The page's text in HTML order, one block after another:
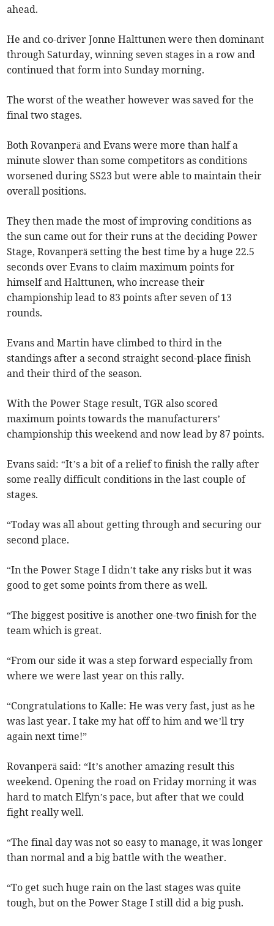
ahead.
He and co-driver Jonne Halttunen were then dominant
through Saturday, winning seven stages in a row and
continued that form into Sunday morning.
The worst of the weather however was saved for the
final two stages.
Both Rovanperä and Evans were more than half a
minute slower than some competitors as conditions
worsened during SS23 but were able to maintain their
overall positions.
They then made the most of improving conditions as
the sun came out for their runs at the deciding Power
Stage, Rovanperä setting the best time by a huge 22.5
seconds over Evans to claim maximum points for
himself and Halttunen, who increase their
championship lead to 83 points after seven of 13
rounds.
Evans and Martin have climbed to third in the
standings after a second straight second-place finish
and their third of the season.
With the Power Stage result, TGR also scored
maximum points towards the manufacturers’
championship this weekend and now lead by 87 points.
Evans said: “It’s a bit of a relief to finish the rally after
some really difficult conditions in the last couple of
stages.
“Today was all about getting through and securing our
second place.
“In the Power Stage I didn’t take any risks but it was
good to get some points from there as well.
“The biggest positive is another one-two finish for the
team which is great.
“From our side it was a step forward especially from
where we were last year on this rally.
“Congratulations to Kalle: He was very fast, just as he
was last year. I take my hat off to him and we’ll try
again next time!”
Rovanperä said: “It’s another amazing result this
weekend. Opening the road on Friday morning it was
hard to match Elfyn’s pace, but after that we could
fight really well.
“The final day was not so easy to manage, it was longer
than normal and a big battle with the weather.
“To get such huge rain on the last stages was quite
tough, but on the Power Stage I still did a big push.